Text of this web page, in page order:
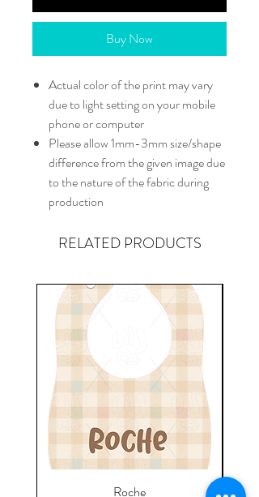
Buy Now
Actual color of the print may vary
due to light setting on your mobile
phone or computer
Please allow 1mm-3mm size/shape
difference from the given image due
to the nature of the fabric during
production
RELATED PRODUCTS
Roche